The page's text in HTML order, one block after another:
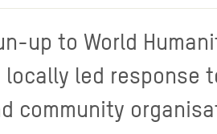
up to World
locally led
community